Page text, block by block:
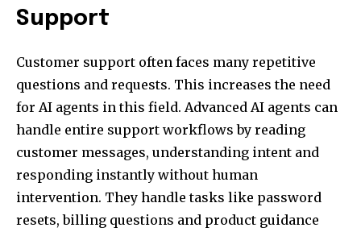
Support
Customer support often faces many repetitive
questions and requests. This increases the need
for AI agents in this field. Advanced AI agents can
handle entire support workflows by reading
customer messages, understanding intent and
responding instantly without human
intervention. They handle tasks like password
resets, billing questions and product guidance